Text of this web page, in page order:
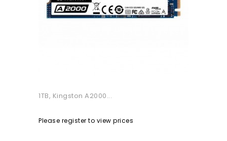
1TB, Kingston A2000...
Please register to view prices